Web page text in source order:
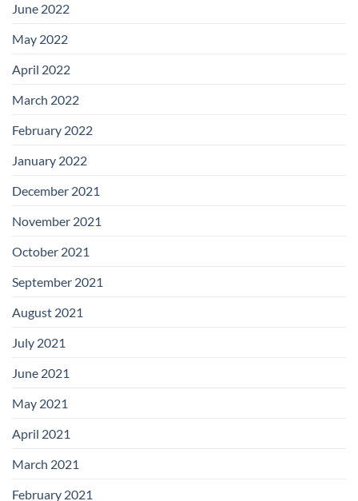
June 2022
May 2022
April 2022
March 2022
February 2022
January 2022
December 2021
November 2021
October 2021
September 2021
August 2021
July 2021
June 2021
May 2021
April 2021
March 2021
February 2021